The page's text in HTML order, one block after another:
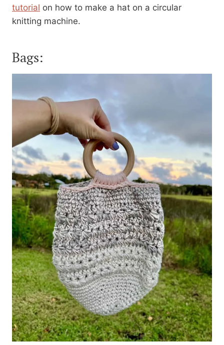
tutorial on how to make a hat on a circular
knitting machine.
Bags: